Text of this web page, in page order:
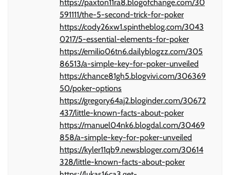
https://paxton11ra8.blogofchange.com/30
591111/the-5-second-trick-for-poker
https://cody26xw1.spintheblog.com/3043
0217/5-essential-elements-for-poker
https://emilio06tn6.dailyblogzz.com/305
86513/a-simple-key-for-poker-unveiled
https://chance81gh5.blogvivi.com/306369
50/poker-options
https://gregory64aj2.bloginder.com/30672
437/little-known-facts-about-poker
https://manuel04nk6.blogdal.com/30469
858/a-simple-key-for-poker-unveiled
https://kyler11qb9.newsbloger.com/30614
328/little-known-facts-about-poker